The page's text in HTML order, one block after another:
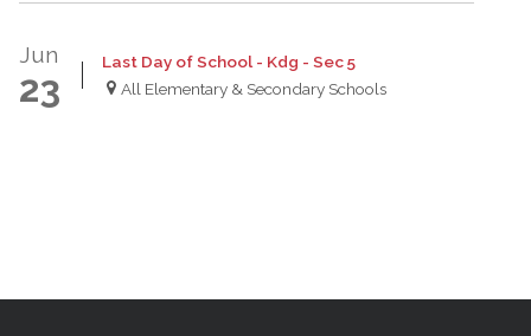
Jun
23
Last Day of School - Kdg - Sec 5
All Elementary & Secondary Schools